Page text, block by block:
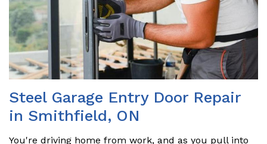
Steel Garage Entry Door Repair
in Smithfield, ON
You're driving home from work, and as you pull into